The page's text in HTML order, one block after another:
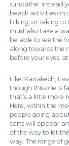
sunbathe. Instead
beach activities on
biking, or taking to
must also take a
be able to see the
along towards the
before your eyes,
Like Marrakech,
though this one is
that’s a little more
Here, within the
people going
carts will appear
of the way to let
way. The range of